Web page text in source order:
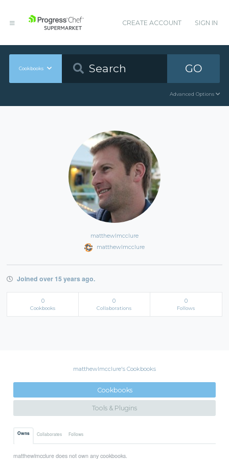
CREATE ACCOUNT SIGN IN
Cookbooks GO
Advanced Options
matthewlmcclure
matthewlmcclure
Joined over 15 years ago.
0
Cookbooks
0
Collaborations
0
Follows
matthewlmcclure's Cookbooks
Cookbooks
Tools & Plugins
Owns Collaborates Follows
matthewlmcclure does not own any cookbooks.